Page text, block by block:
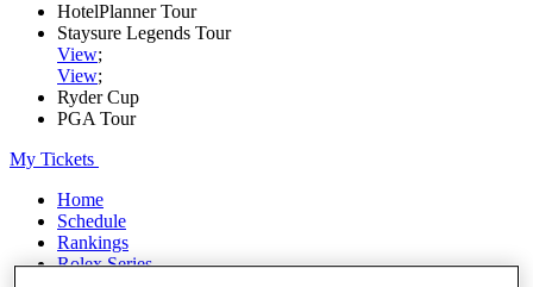
HotelPlanner Tour
Staysure Legends Tour
View;
View;
Ryder Cup
PGA Tour
My Tickets
Home
Schedule
Rankings
Rolex Series